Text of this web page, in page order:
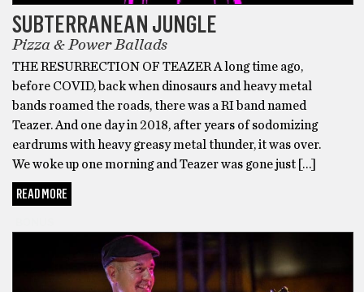
SUBTERRANEAN JUNGLE
Pizza & Power Ballads
THE RESURRECTION OF TEAZER A long time ago,
before COVID, back when dinosaurs and heavy metal
bands roamed the roads, there was a RI band named
Teazer. And one day in 2018, after years of sodomizing
eardrums with heavy greasy metal thunder, it was over.
We woke up one morning and Teazer was gone just […]
READ MORE